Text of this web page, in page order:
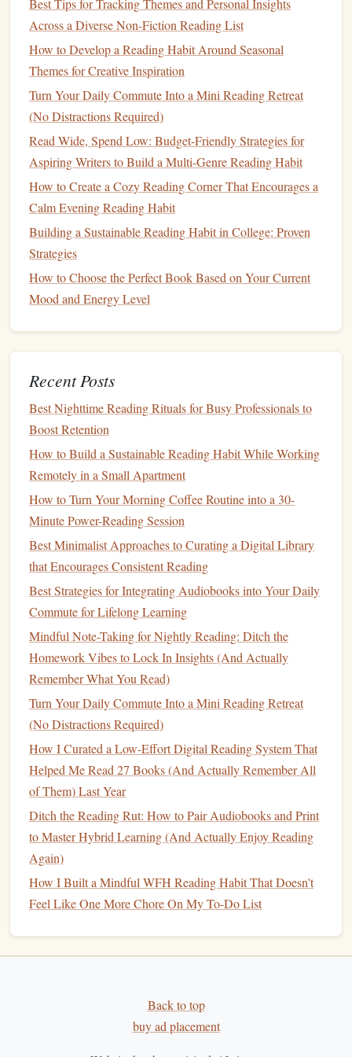
Set a reminder: Set a reminder on yourphoneto
read at a specific time each day, or to check in with
yourself and see how much you've read.
Track your progress: Keep track of how much
you're reading, whether it's through a reading log or a
habit-tracking app. Seeing your progress can help
motivate you to keep going.
Don't Be Too Hard on Yourself
Remember, the goal of micro-reading is to make reading a
sustainable part of yourdaily routine, not to feel guilty or
stressed about not reading enough. Don't be too hard on
yourself if you miss a day or two -- just get back on track as
soon as you can.
see how much you can read in a year!
Best Tips for Tracking Themes and Personal Insights
Across a Diverse Non-Fiction Reading List
How to Develop a Reading Habit Around Seasonal
Themes for Creative Inspiration
Turn Your Daily Commute Into a Mini Reading Retreat
(No Distractions Required)
Read Wide, Spend Low: Budget-Friendly Strategies for
Aspiring Writers to Build a Multi-Genre Reading Habit
How to Create a Cozy Reading Corner That Encourages a
Calm Evening Reading Habit
Building a Sustainable Reading Habit in College: Proven
Strategies
How to Choose the Perfect Book Based on Your Current
Mood and Energy Level
Recent Posts
Best Nighttime Reading Rituals for Busy Professionals to
Boost Retention
How to Build a Sustainable Reading Habit While Working
Remotely in a Small Apartment
How to Turn Your Morning Coffee Routine into a 30-
Minute Power-Reading Session
Best Minimalist Approaches to Curating a Digital Library
that Encourages Consistent Reading
Best Strategies for Integrating Audiobooks into Your Daily
Commute for Lifelong Learning
Mindful Note-Taking for Nightly Reading: Ditch the
Homework Vibes to Lock In Insights (And Actually
Remember What You Read)
Turn Your Daily Commute Into a Mini Reading Retreat
(No Distractions Required)
How I Curated a Low-Effort Digital Reading System That
Helped Me Read 27 Books (And Actually Remember All
of Them) Last Year
Ditch the Reading Rut: How to Pair Audiobooks and Print
to Master Hybrid Learning (And Actually Enjoy Reading
Again)
How I Built a Mindful WFH Reading Habit That Doesn't
Feel Like One More Chore On My To-Do List
Back to top
buy ad placement